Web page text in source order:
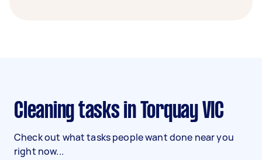
Cleaning tasks in Torquay VIC
Check out what tasks people want done near you
right now...